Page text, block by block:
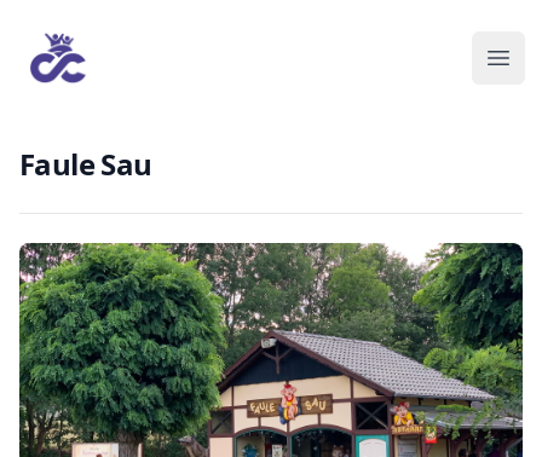
Faule Sau